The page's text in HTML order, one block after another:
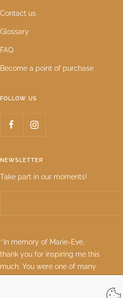
Contact us
Glossary
FAQ
Become a point of purchase
FOLLOW US
NEWSLETTER
Take part in our moments!
“ In memory of Marie-Eve,
thank you for inspiring me this
much. You were one of many